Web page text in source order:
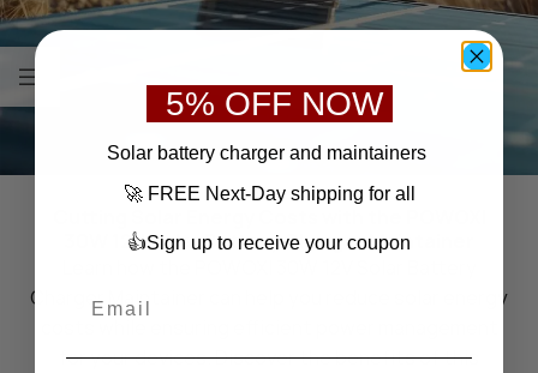
30W 12V Solar Battery Charger Maintainer
Charger Maintainer can help you reduce solar energy
for your devices. Discover the benefits of this
5% OFF NOW
Solar battery charger and maintainers
🚀 FREE Next-Day shipping for all
👍Sign up to receive your coupon